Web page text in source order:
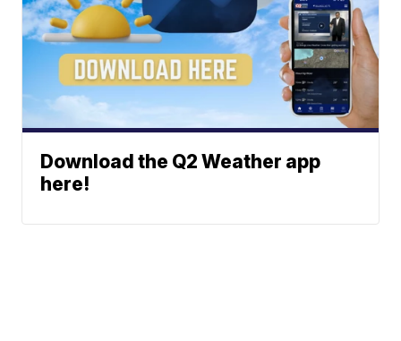
Download the Q2 Weather app
here!